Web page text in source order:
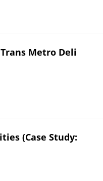
Metro Deli
(Case Study: